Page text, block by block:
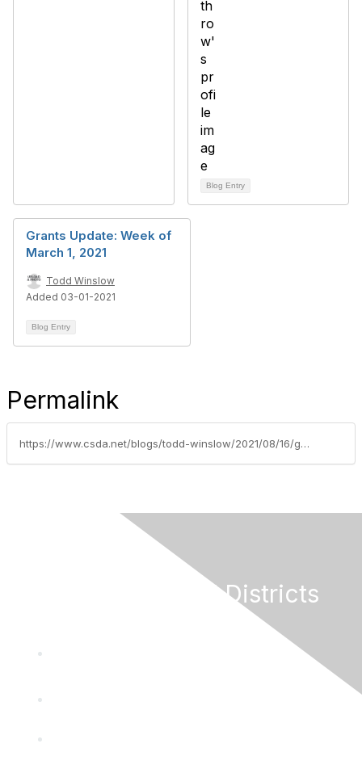
Blog Entry
Grants Update: Week of
March 1, 2021
Todd Winslow
Added 03-01-2021
Blog Entry
Permalink
https://www.csda.net/blogs/todd-winslow/2021/08/16/grants-update-week-of-august-16-2021
California Special Districts